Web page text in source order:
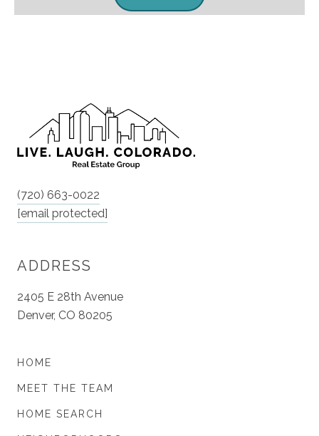
(720) 663-0022
[email protected]
ADDRESS
2405 E 28th Avenue
Denver, CO 80205
HOME
MEET THE TEAM
HOME SEARCH